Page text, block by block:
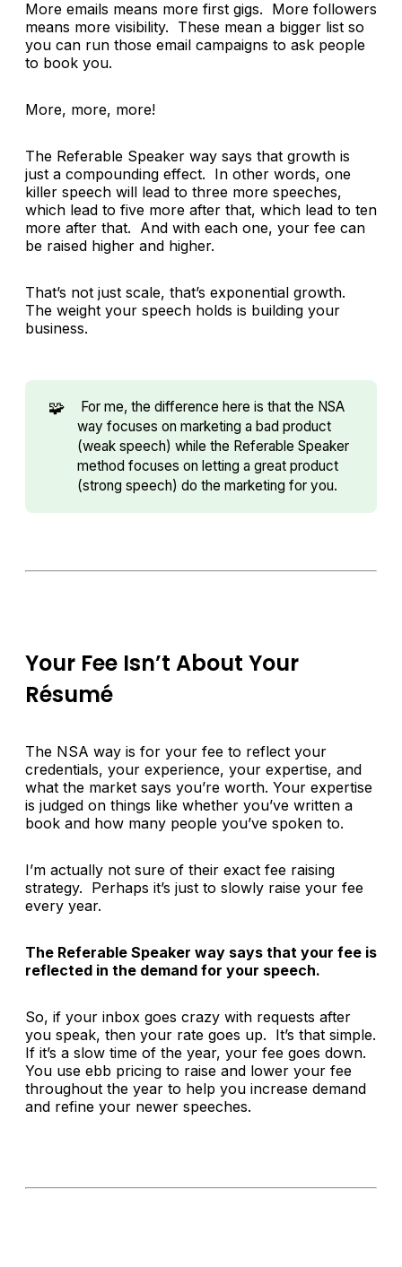
More emails means more first gigs. More followers
means more visibility. These mean a bigger list so
you can run those email campaigns to ask people
to book you.
More, more, more!
The Referable Speaker way says that growth is
just a compounding effect. In other words, one
killer speech will lead to three more speeches,
which lead to five more after that, which lead to ten
more after that. And with each one, your fee can
be raised higher and higher.
That’s not just scale, that’s exponential growth.
The weight your speech holds is building your
business.
🧩
For me, the difference here is that the NSA
way focuses on marketing a bad product
(weak speech) while the Referable Speaker
method focuses on letting a great product
(strong speech) do the marketing for you.
Your Fee Isn’t About Your
Résumé
The NSA way is for your fee to reflect your
credentials, your experience, your expertise, and
what the market says you’re worth. Your expertise
is judged on things like whether you’ve written a
book and how many people you’ve spoken to.
I’m actually not sure of their exact fee raising
strategy. Perhaps it’s just to slowly raise your fee
every year.
The Referable Speaker way says that your fee is
reflected in the demand for your speech.
So, if your inbox goes crazy with requests after
you speak, then your rate goes up. It’s that simple.
If it’s a slow time of the year, your fee goes down.
You use ebb pricing to raise and lower your fee
throughout the year to help you increase demand
and refine your newer speeches.